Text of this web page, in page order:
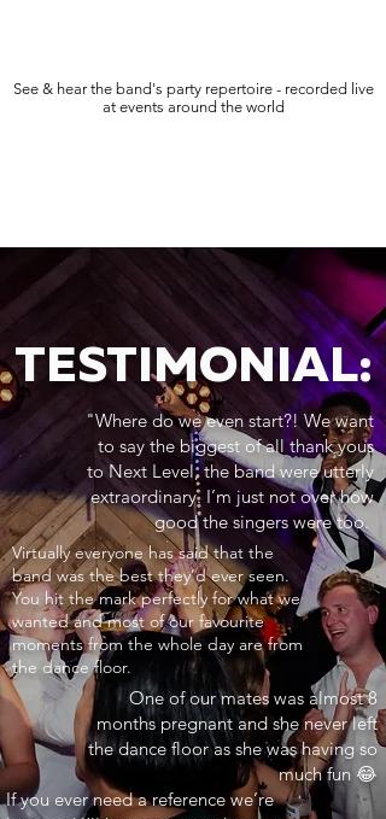
See & hear the band's party repertoire - recorded live
at events around the world
"Where do we even start?! We want
to say the biggest of all thank yous
to Next Level, the band were utterly
extraordinary. I’m just not over how
good the singers were too.
TESTIMONIAL:
Virtually everyone has said that the
band was the best they’d ever seen.
You hit the mark perfectly for what we
wanted and most of our favourite
moments from the whole day are from
the dance floor.
One of our mates was almost 8
months pregnant and she never left
the dance floor as she was having so
much fun 😂
If you ever need a reference we’re